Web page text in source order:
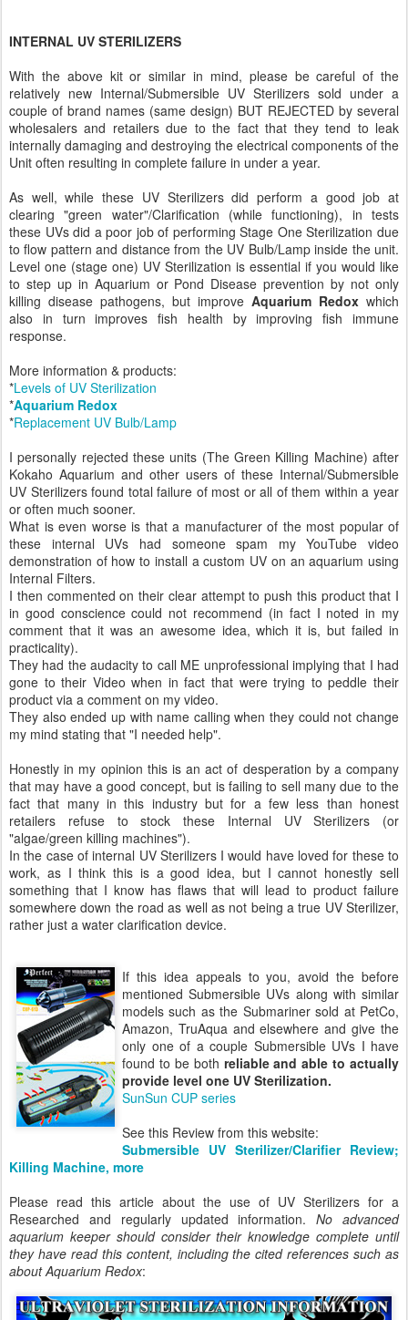
INTERNAL UV STERILIZERS
With the above kit or similar in mind, please be careful of the
relatively new Internal/Submersible UV Sterilizers sold under a
couple of brand names (same design) BUT REJECTED by several
wholesalers and retailers due to the fact that they tend to leak
internally damaging and destroying the electrical components of the
Unit often resulting in complete failure in under a year.
As well, while these UV Sterilizers did perform a good job at
clearing "green water"/Clarification (while functioning), in tests
these UVs did a poor job of performing Stage One Sterilization due
to flow pattern and distance from the UV Bulb/Lamp inside the unit.
Level one (stage one) UV Sterilization is essential if you would like
to step up in Aquarium or Pond Disease prevention by not only
killing disease pathogens, but improve Aquarium Redox which
also in turn improves fish health by improving fish immune
response.
More information & products:
*Levels of UV Sterilization
*Aquarium Redox
*Replacement UV Bulb/Lamp
I personally rejected these units (The Green Killing Machine) after
Kokaho Aquarium and other users of these Internal/Submersible
UV Sterilizers found total failure of most or all of them within a year
or often much sooner.
What is even worse is that a manufacturer of the most popular of
these internal UVs had someone spam my YouTube video
demonstration of how to install a custom UV on an aquarium using
Internal Filters.
I then commented on their clear attempt to push this product that I
in good conscience could not recommend (in fact I noted in my
comment that it was an awesome idea, which it is, but failed in
practicality).
They had the audacity to call ME unprofessional implying that I had
gone to their Video when in fact that were trying to peddle their
product via a comment on my video.
They also ended up with name calling when they could not change
my mind stating that "I needed help".
Honestly in my opinion this is an act of desperation by a company
that may have a good concept, but is failing to sell many due to the
fact that many in this industry but for a few less than honest
retailers refuse to stock these Internal UV Sterilizers (or
"algae/green killing machines").
In the case of internal UV Sterilizers I would have loved for these to
work, as I think this is a good idea, but I cannot honestly sell
something that I know has flaws that will lead to product failure
somewhere down the road as well as not being a true UV Sterilizer,
rather just a water clarification device.
If this idea appeals to you, avoid the before
mentioned Submersible UVs along with similar
models such as the Submariner sold at PetCo,
Amazon, TruAqua and elsewhere and give the
only one of a couple Submersible UVs I have
found to be both reliable and able to actually
provide level one UV Sterilization.
SunSun CUP series
See this Review from this website:
Submersible UV Sterilizer/Clarifier Review;
Killing Machine, more
Please read this article about the use of UV Sterilizers for a
Researched and regularly updated information.No advanced
aquarium keeper should consider their knowledge complete until
they have read this content, including the cited references such as
about Aquarium Redox: